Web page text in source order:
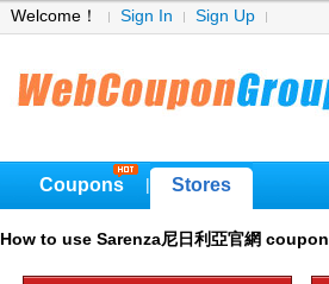
Welcome！ Sign In Sign Up
Coupons Stores
How to use Sarenza尼日利亞官網 coupon